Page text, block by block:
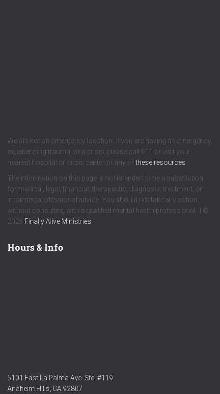
We are not an emergency location. If you are having an emergency,
experiencing trauma, or a crisis, please call 911 or visit your
nearest hospital or crisis center or any ofthese resources
The information on this page is not intended to be a substitution
for medical, legal, financial, therapeutic, diagnosis, treatment, or
informed professional advice. You should not take any action
without consulting with a qualified mental health professional. | ©
2026 Finally Alive Ministries
Hours & Info
5101 East La Palma Ave. Ste. #119
Anaheim Hills, CA 92807